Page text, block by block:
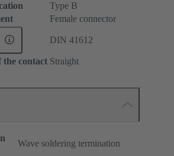
Type B
Female connector
DIN 41612
the contact Straight
Wave soldering termination